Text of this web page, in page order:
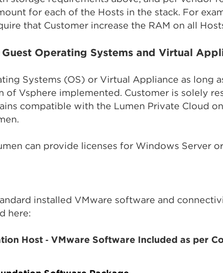
for each of the Hosts in the stack. For
that Customer increase the RAM on all
Operating Systems and Virtual
Systems (OS) or Virtual Appliance as long
Vsphere implemented. Customer is solely
compatible with the Lumen Private Cloud
can provide licenses for Windows Server
installed VMware software and
here:
Host ‑ VMware Software Included as per